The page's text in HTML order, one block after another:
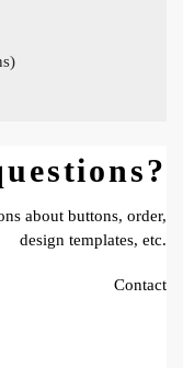
about buttons, order,
design templates, etc.
Contact